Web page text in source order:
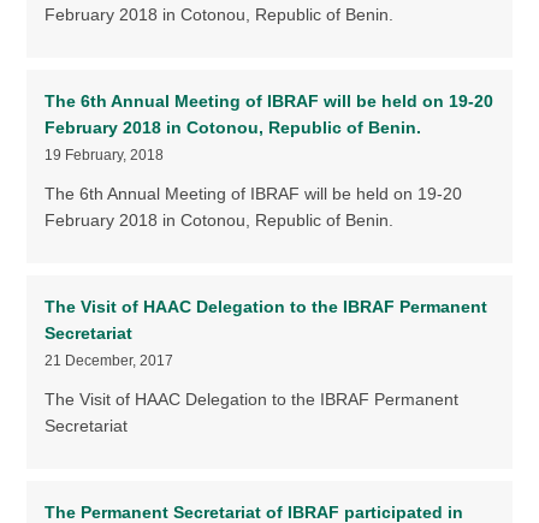
February 2018 in Cotonou, Republic of Benin.
The 6th Annual Meeting of IBRAF will be held on 19-20
February 2018 in Cotonou, Republic of Benin.
19 February, 2018
The 6th Annual Meeting of IBRAF will be held on 19-20
February 2018 in Cotonou, Republic of Benin.
The Visit of HAAC Delegation to the IBRAF Permanent
Secretariat
21 December, 2017
The Visit of HAAC Delegation to the IBRAF Permanent
Secretariat
The Permanent Secretariat of IBRAF participated in